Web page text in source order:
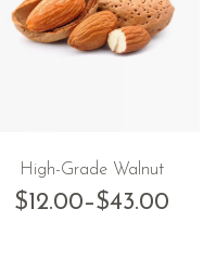
High-Grade Walnut
$12.00–$43.00